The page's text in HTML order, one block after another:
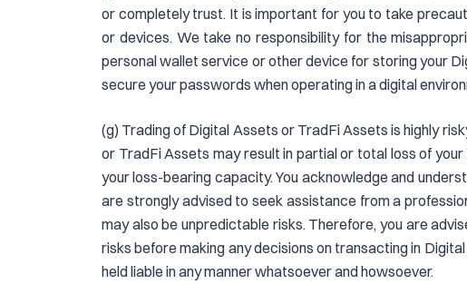
or completely trust. It is important for you to take
or devices. We take no responsibility for the
personal wallet service or other device for storing your
secure your passwords when operating in a digital
(g) Trading of Digital Assets or TradFi Assets is highly
or TradFi Assets may result in partial or total loss of
your loss-bearing capacity. You acknowledge and
are strongly advised to seek assistance from a
may also be unpredictable risks. Therefore, you are
risks before making any decisions on transacting in
held liable in any manner whatsoever and howsoever.